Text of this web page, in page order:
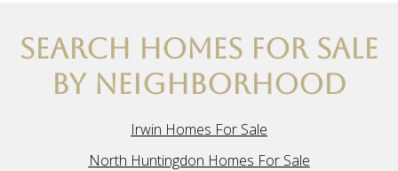
SEARCH HOMES FOR SALE
BY NEIGHBORHOOD
Irwin Homes For Sale
North Huntingdon Homes For Sale